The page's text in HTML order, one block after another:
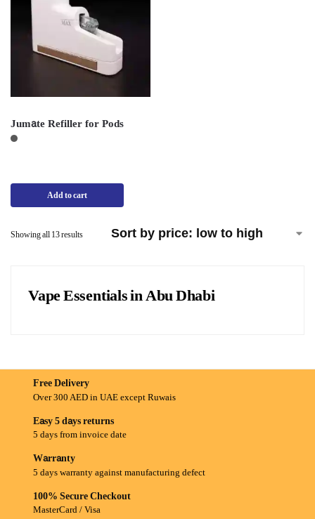
Jumate Refiller for Pods
Add to cart
Showing all 13 results
Vape Essentials in Abu Dhabi
Free Delivery
Over 300 AED in UAE except Ruwais
Easy 5 days returns
5 days from invoice date
Warranty
5 days warranty against manufacturing defect
100% Secure Checkout
MasterCard / Visa